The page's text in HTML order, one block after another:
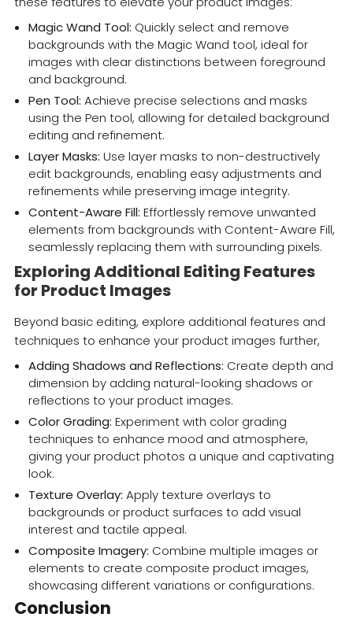
Magic Wand Tool: Quickly select and remove
backgrounds with the Magic Wand tool, ideal for
images with clear distinctions between foreground
and background.
Pen Tool: Achieve precise selections and masks
using the Pen tool, allowing for detailed background
editing and refinement.
Layer Masks: Use layer masks to non-destructively
edit backgrounds, enabling easy adjustments and
refinements while preserving image integrity.
Content-Aware Fill: Effortlessly remove unwanted
elements from backgrounds with Content-Aware Fill,
seamlessly replacing them with surrounding pixels.
Exploring Additional Editing Features
for Product Images
Beyond basic editing, explore additional features and
techniques to enhance your product images further,
Adding Shadows and Reflections: Create depth and
dimension by adding natural-looking shadows or
reflections to your product images.
Color Grading: Experiment with color grading
techniques to enhance mood and atmosphere,
giving your product photos a unique and captivating
look.
Texture Overlay: Apply texture overlays to
backgrounds or product surfaces to add visual
interest and tactile appeal.
Composite Imagery: Combine multiple images or
elements to create composite product images,
showcasing different variations or configurations.
Conclusion